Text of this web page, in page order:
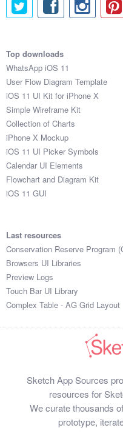
Top downloads
WhatsApp iOS 11
User Flow Diagram Template
iOS 11 UI Kit for iPhone X
Simple Wireframe Kit
Collection of Charts
iPhone X Mockup
iOS 11 UI Picker Symbols
Calendar UI Elements
Flowchart and Diagram Kit
iOS 11 GUI
Last resources
Conservation Reserve Program
Browsers UI Libraries
Preview Logs
Touch Bar UI Library
Complex Table - AG Grid Layout
Sketch App Sources
resources for
We curate thousands
prototype,